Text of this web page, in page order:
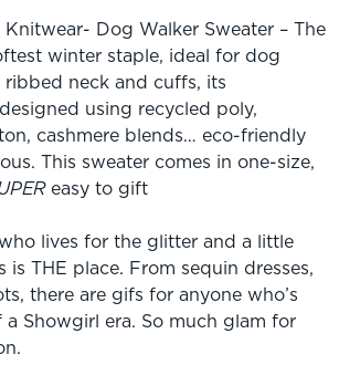
Knitwear- Dog Walker Sweater – The
winter staple, ideal for dog
neck and cuffs, its
using recycled poly,
cashmere blends… eco-friendly
This sweater comes in one-size,
easy to gift
lives for the glitter and a little
is THE place. From sequin dresses,
there are gifs for anyone who’s
Showgirl era. So much glam for